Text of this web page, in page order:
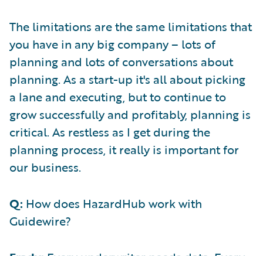
The limitations are the same limitations that
you have in any big company – lots of
planning and lots of conversations about
planning. As a start-up it's all about picking
a lane and executing, but to continue to
grow successfully and profitably, planning is
critical. As restless as I get during the
planning process, it really is important for
our business.
Q: How does HazardHub work with
Guidewire?